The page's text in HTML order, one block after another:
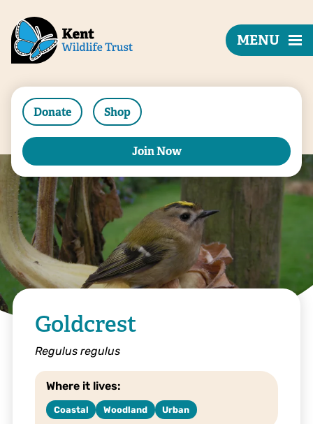
Donate Shop
Join Now
MENU
Goldcrest
Regulus regulus
Where it lives:
Coastal Woodland Urban